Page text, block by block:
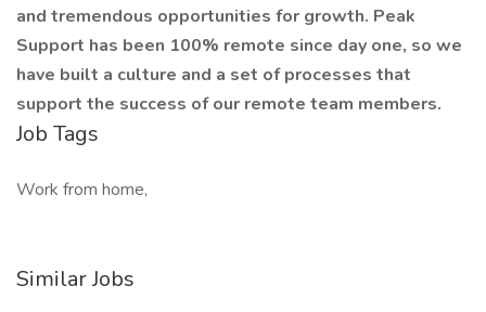
and tremendous opportunities for growth. Peak
Support has been 100% remote since day one, so we
have built a culture and a set of processes that
support the success of our remote team members.
Job Tags
Work from home,
Similar Jobs